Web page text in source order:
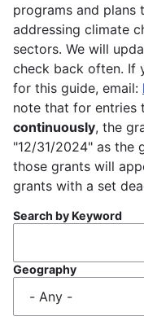
programs and plans
addressing climate
sectors. We will
check back often. If
for this guide, email:
note that for entries
continuously, the
"12/31/2024" as the
those grants will
grants with a set
Search by Keyword
Geography